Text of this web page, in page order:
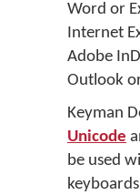
Word or
Internet
Adobe
Outlook
Keyman
Unicode
be used